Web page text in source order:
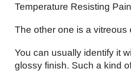
Temperature Resisting
The other one is a vitreous
You can usually identify it
glossy finish. Such a kind